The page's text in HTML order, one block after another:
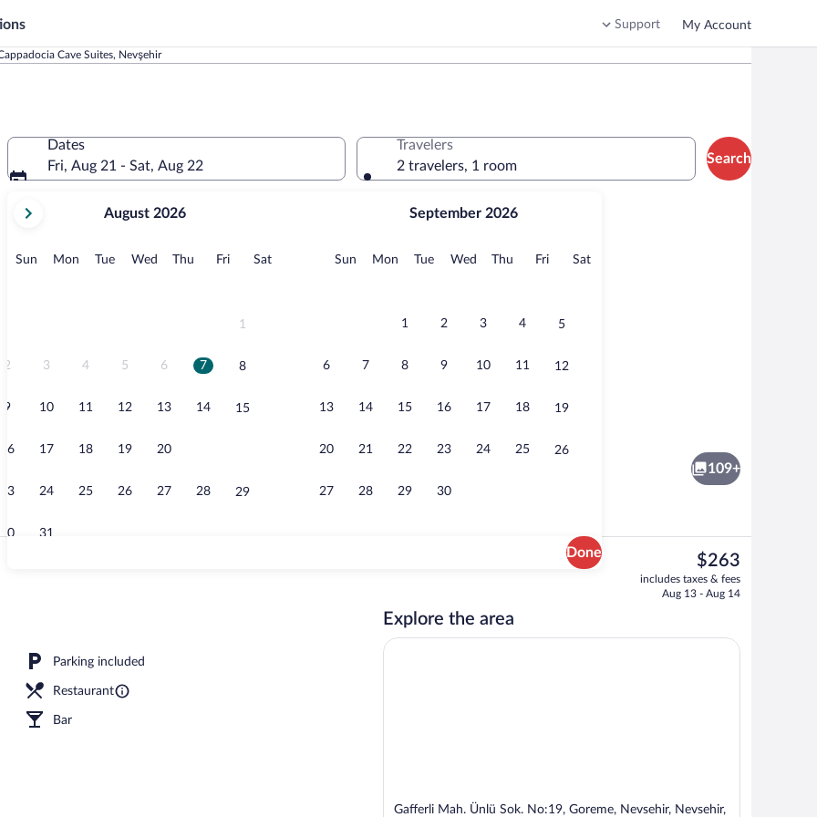
Support My Account
Cave Suites, Nevşehir
Dates
Fri, Aug 21 - Sat, Aug 22
current
August,
August 2026
Sun Sunday
MonMonday
TueTuesday
Wed Wednesday
Thu Thursday
FriFridaySatSaturday
1
2 3 4 5 6 7 8
9 10 11 12 13 14 15
16 17 18 19 20
23 24 25 26 27 28 29
30 31
September 2026
Sun Sunday
MonMonday
TueTuesday
Wed Wednesday
Thu Thursday
FriFridaySatSaturday
1 2 3 4 5
6 7 8 9 10 11 12
13 14 15 16 17 18 19
20 21 22 23 24 25 26
27 28 29 30
Done
Travelers
2 travelers, 1 room
Search
Suite with Private Pool | Premium
109+
Parking included
Restaurant
Bar
The
current
price
$263
includes taxes & fees
Aug 13 - Aug 14
Explore the area
Gafferli Mah. Ünlü Sok. No:19, Goreme, Nevsehir, Nevsehir,